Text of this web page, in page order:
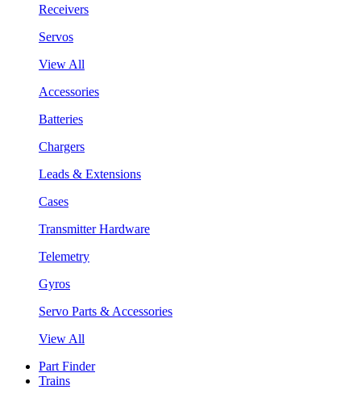
Receivers
Servos
View All
Accessories
Batteries
Chargers
Leads & Extensions
Cases
Transmitter Hardware
Telemetry
Gyros
Servo Parts & Accessories
View All
Part Finder
Trains